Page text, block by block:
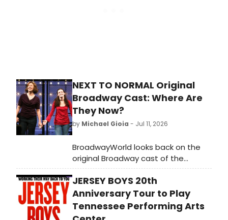
piece band performing Larson's
iconic score.
NEXT TO NORMAL Original
Broadway Cast: Where Are
They Now?
by Michael Gioia - Jul 11, 2026
BroadwayWorld looks back on the
original Broadway cast of the
Pulitzer Prize-winning Tom Kitt and
Brian Yorkey musical 'Next to
Normal.'
JERSEY BOYS 20th
Anniversary Tour to Play
Tennessee Performing Arts